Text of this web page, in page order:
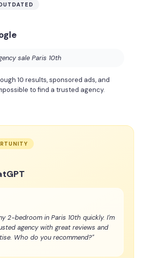
sale Paris 10th
10 results, sponsored ads, and
to find a trusted agency.
2-bedroom in Paris 10th quickly. I'm
agency with great reviews and
Who do you recommend?"